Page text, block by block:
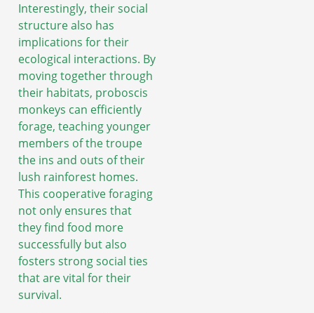
Interestingly, their social
structure also has
implications for their
ecological interactions. By
moving together through
their habitats, proboscis
monkeys can efficiently
forage, teaching younger
members of the troupe
the ins and outs of their
lush rainforest homes.
This cooperative foraging
not only ensures that
they find food more
successfully but also
fosters strong social ties
that are vital for their
survival.